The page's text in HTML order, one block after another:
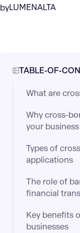
byLUMENALTA
TABLE-OF-
What are
Why cross-
your business
Types of
applications
The role of
financial
Key benefits
businesses